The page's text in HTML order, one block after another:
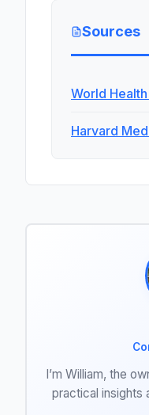
Sources
World
Harvard
I’m William, the
practical insights